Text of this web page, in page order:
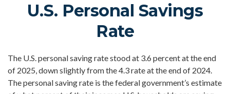
U.S. Personal Savings
Rate
The U.S. personal saving rate stood at 3.6 percent at the end
of 2025, down slightly from the 4.3 rate at the end of 2024.
The personal saving rate is the federal government’s estimate